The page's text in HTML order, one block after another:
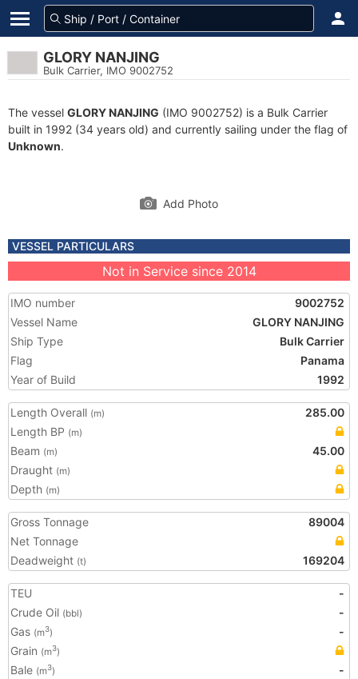
GLORY NANJING
Bulk Carrier, IMO 9002752
The vessel GLORY NANJING (IMO 9002752) is a Bulk Carrier
built in 1992 (34 years old) and currently sailing under the flag of
Unknown.
Add Photo
VESSEL PARTICULARS
Not in Service since 2014
IMO number
9002752
Vessel Name
GLORY NANJING
Ship Type
Bulk Carrier
Flag
Panama
Year of Build
1992
Length Overall (m)
285.00
Length BP (m)
Beam (m)
45.00
Draught (m)
Depth (m)
Gross Tonnage
89004
Net Tonnage
Deadweight (t) 169204
TEU
-
Crude Oil (bbl)
-
Gas (m3)
-
Grain (m3)
Bale (m3)
-